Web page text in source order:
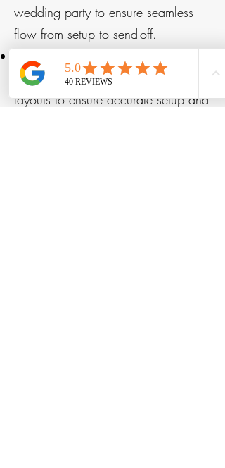
wedding party to ensure seamless
flow from setup to send-off.
We confirm ceremony and reception
layouts to ensure accurate setup and